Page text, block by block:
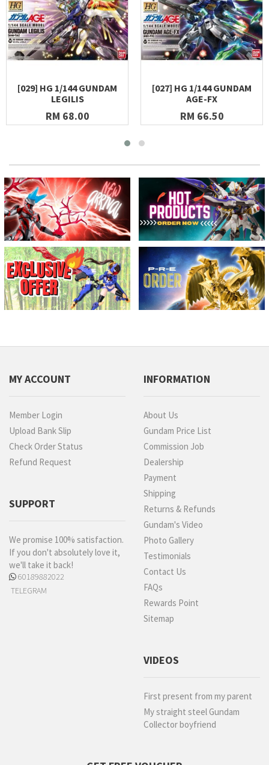
[029] HG 1/144 GUNDAM
LEGILIS
RM 68.00
[027] HG 1/144 GUNDAM
AGE-FX
RM 66.50
MY ACCOUNT
Member Login
Upload Bank Slip
Check Order Status
Refund Request
SUPPORT
We promise 100% satisfaction.
If you don't absolutely love it,
we'll take it back!
60189882022
TELEGRAM
INFORMATION
About Us
Gundam Price List
Commission Job
Dealership
Payment
Shipping
Returns & Refunds
Gundam's Video
Photo Gallery
Testimonials
Contact Us
FAQs
Rewards Point
Sitemap
VIDEOS
First present from my parent
My straight steel Gundam
Collector boyfriend